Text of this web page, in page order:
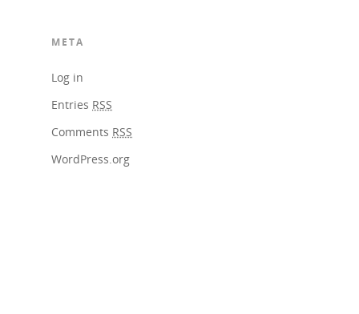
META
Log in
Entries RSS
Comments RSS
WordPress.org